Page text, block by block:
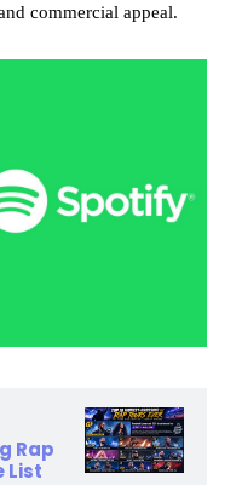
commercial appeal.
Rap
List